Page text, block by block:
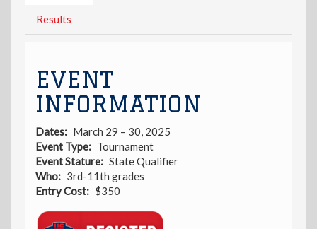
Results
EVENT
INFORMATION
Dates
March 29 – 30, 2025
Event Type
Tournament
Event Stature
State Qualifier
Who
3rd-11th grades
Entry Cost
$350
Link